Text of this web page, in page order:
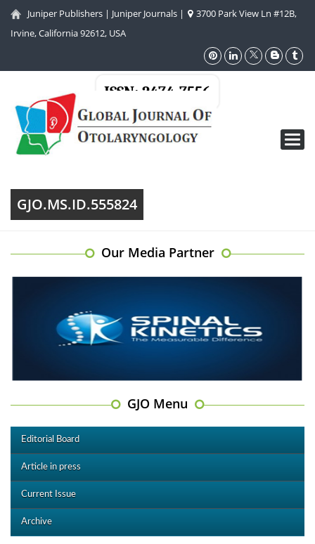
Juniper Publishers | Juniper Journals |
3700 Park View Ln #12B,
Irvine, California 92612, USA
ISSN: 2474-7556
GJO.MS.ID.555824
Our Media Partner
GJO Menu
Editorial Board
Article in press
Current Issue
Archive